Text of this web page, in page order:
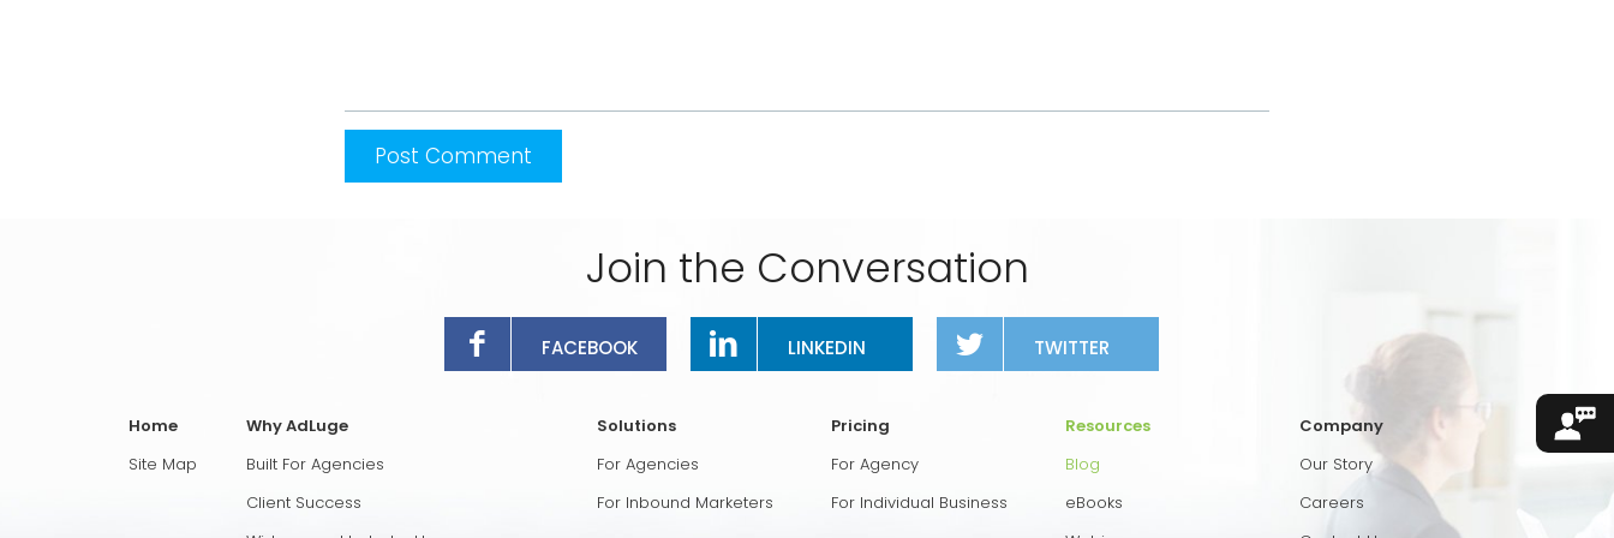
Join the Conversation
FACEBOOK LINKEDIN TWITTER
Home
Site Map
Why AdLuge
Built For Agencies
Client Success
Solutions
For Agencies
For Inbound Marketers
Pricing
For Agency
For Individual Business
Resources
Blog
eBooks
Company
Our Story
Careers